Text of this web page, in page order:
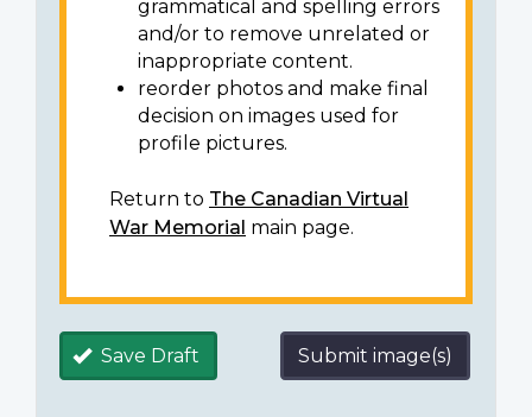
grammatical and spelling errors
and/or to remove unrelated or
inappropriate content.
reorder photos and make final
decision on images used for
profile pictures.
Return to The Canadian Virtual
War Memorial main page.
Save Draft Submit image(s)